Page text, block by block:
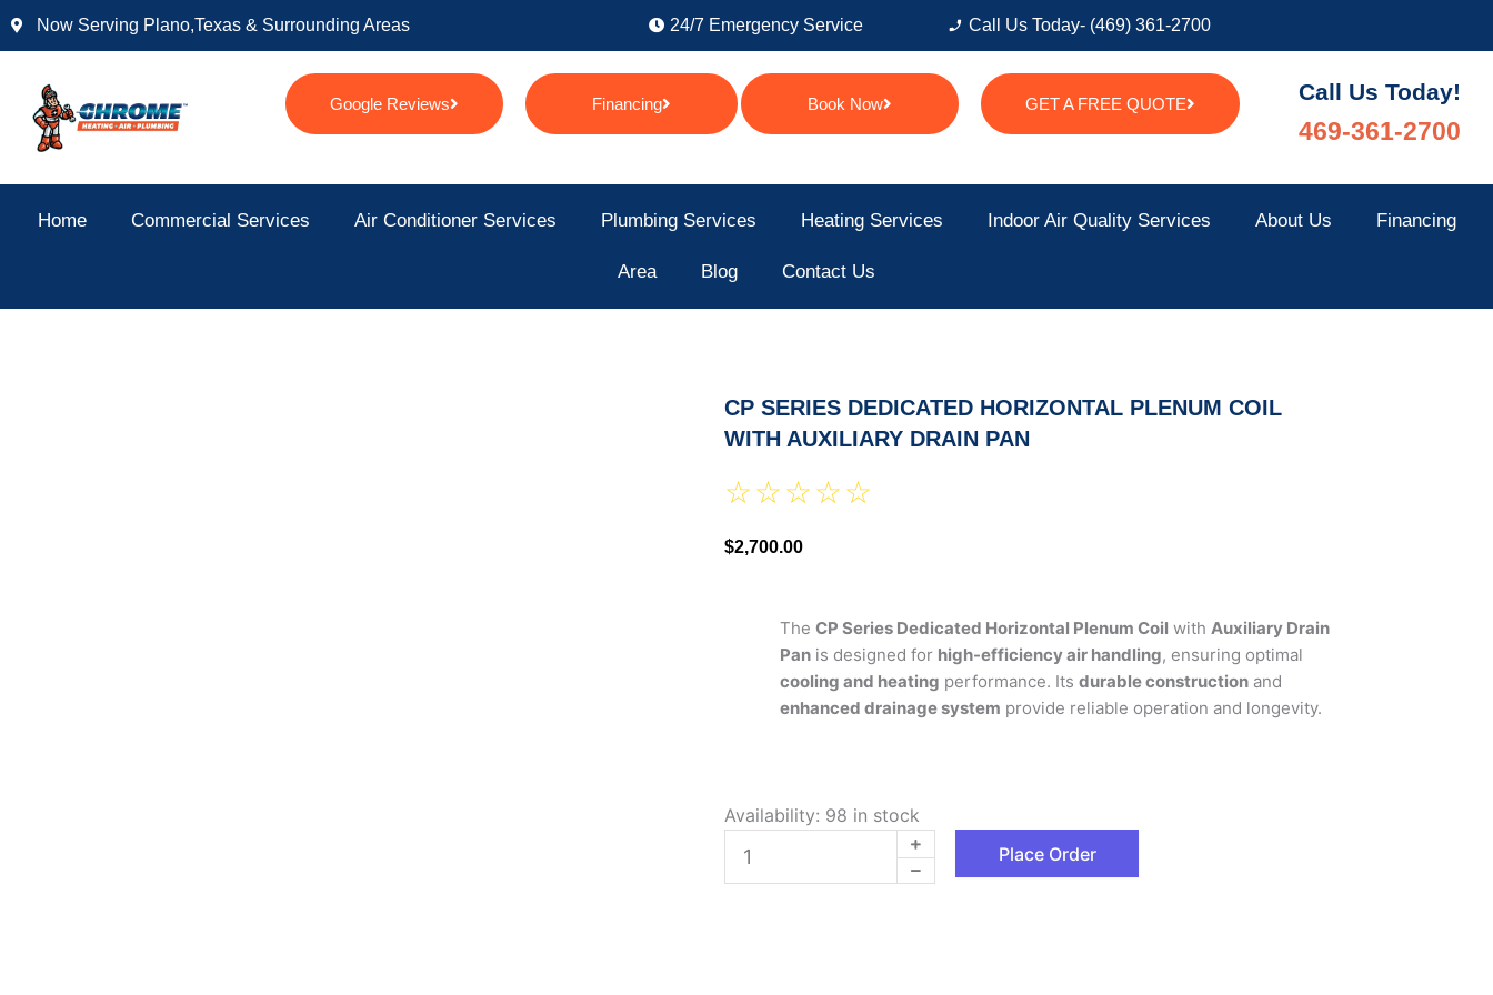
Skip
Now Serving Plano,texas & Surrounding Areas 24/7 Emergency Service Call Us Today- (469) 361-2700
Google Reviews Financing Book Now GET A FREE QUOTE Call Us Today!
469-361-2700
Home Commercial Services Air Conditioner Services Plumbing Services Heating Services Indoor Air Quality Services About Us Financing
Area Blog Contact Us
CP SERIES DEDICATED HORIZONTAL PLENUM COIL
WITH AUXILIARY DRAIN PAN
☆ ☆ ☆ ☆ ☆
$2,700.00
The CP Series Dedicated Horizontal Plenum Coil with Auxiliary Drain
Pan is designed for high-efficiency air handling, ensuring optimal
cooling and heating performance. Its durable construction and
enhanced drainage system provide reliable operation and longevity.
Availability: 98 in stock
CP
SERIES
Place Order